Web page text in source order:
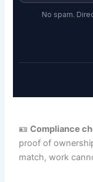
No spam.
🪪Compliance
proof of
match, work